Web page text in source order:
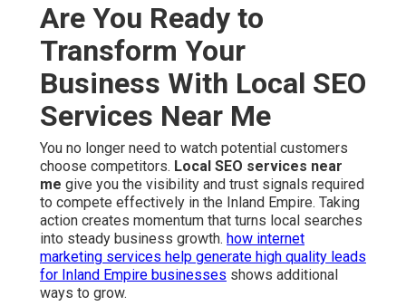
Are You Ready to
Transform Your
Business With Local SEO
Services Near Me
You no longer need to watch potential customers
choose competitors. Local SEO services near
me give you the visibility and trust signals required
to compete effectively in the Inland Empire. Taking
action creates momentum that turns local searches
into steady business growth. how internet
marketing services help generate high quality leads
for Inland Empire businesses shows additional
ways to grow.